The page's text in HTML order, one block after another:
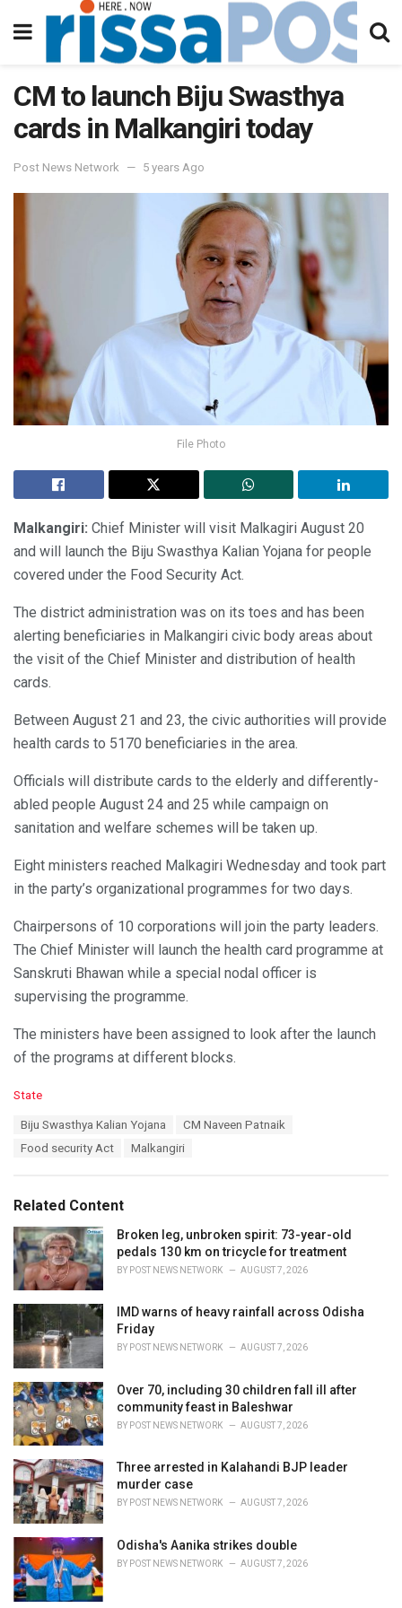
CM to launch Biju Swasthya
cards in Malkangiri today
Post News Network 5 years Ago
File Photo
Malkangiri: Chief Minister will visit Malkagiri August 20
and will launch the Biju Swasthya Kalian Yojana for people
covered under the Food Security Act.
The district administration was on its toes and has been
alerting beneficiaries in Malkangiri civic body areas about
the visit of the Chief Minister and distribution of health
cards.
Between August 21 and 23, the civic authorities will provide
health cards to 5170 beneficiaries in the area.
Officials will distribute cards to the elderly and differently-
abled people August 24 and 25 while campaign on
sanitation and welfare schemes will be taken up.
Eight ministers reached Malkagiri Wednesday and took part
in the party’s organizational programmes for two days.
Chairpersons of 10 corporations will join the party leaders.
The Chief Minister will launch the health card programme at
Sanskruti Bhawan while a special nodal officer is
supervising the programme.
The ministers have been assigned to look after the launch
of the programs at different blocks.
C
s
:
State
Biju Swasthya Kalian Yojana
CM Naveen Patnaik
Food security Act
Malkangiri
Related Content
Broken leg, unbroken spirit: 73-year-old
pedals 130 km on tricycle for treatment
BY POST NEWS NETWORK AUGUST 7, 2026
IMD warns of heavy rainfall across Odisha
Friday
BY POST NEWS NETWORK AUGUST 7, 2026
Over 70, including 30 children fall ill after
community feast in Baleshwar
BY POST NEWS NETWORK AUGUST 7, 2026
Three arrested in Kalahandi BJP leader
murder case
BY POST NEWS NETWORK AUGUST 7, 2026
Odisha's Aanika strikes double
BY POST NEWS NETWORK AUGUST 7, 2026